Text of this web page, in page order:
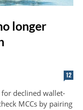
longer
12
for declined wallet-
MCCs by pairing